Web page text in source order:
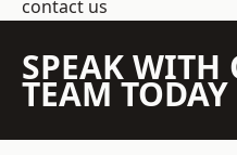
contact us
SPEAK WITH
TEAM TODAY